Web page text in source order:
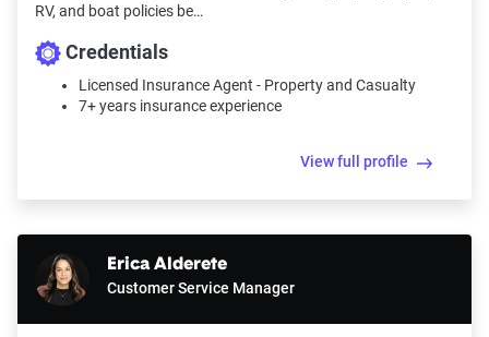
RV, and boat policies be…
Credentials
Licensed Insurance Agent - Property and Casualty
7+ years insurance experience
View full profile
Erica Alderete
Customer Service Manager